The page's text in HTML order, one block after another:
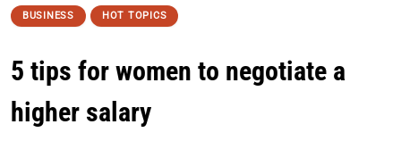
BUSINESS HOT TOPICS
5 tips for women to negotiate a
higher salary